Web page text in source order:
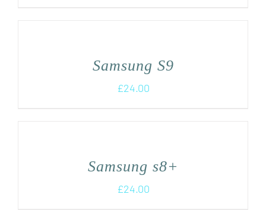
Samsung S9
£24.00
Samsung s8+
£24.00